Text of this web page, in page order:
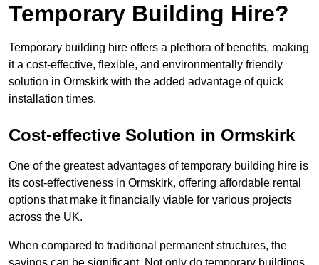
Temporary Building Hire?
Temporary building hire offers a plethora of benefits, making
it a cost-effective, flexible, and environmentally friendly
solution in Ormskirk with the added advantage of quick
installation times.
Cost-effective Solution in Ormskirk
One of the greatest advantages of temporary building hire is
its cost-effectiveness in Ormskirk, offering affordable rental
options that make it financially viable for various projects
across the UK.
When compared to traditional permanent structures, the